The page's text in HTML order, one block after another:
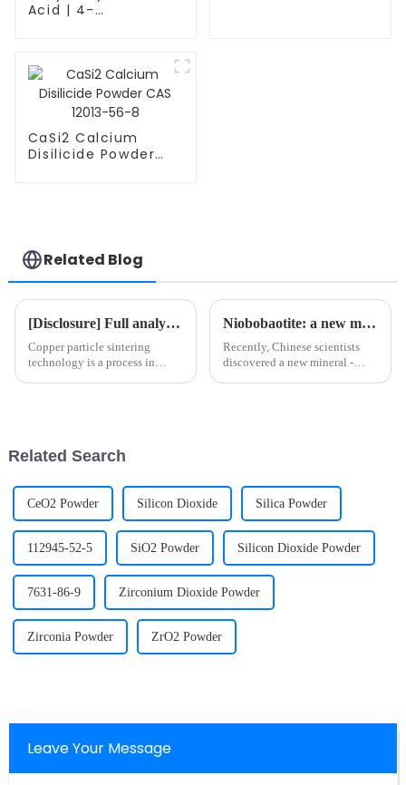
Acid | 4-
CaSi2 Calcium
Disilicide Powder
Related Blog
[Disclosure] Full analysis of copper particle sintering method: depth analysis of four processes
Copper particle sintering
technology is a process in
partial l...
Niobobaotite: a new mineral rich in strategic metals
Recently, Chinese scientists
discovered a new mineral -
Related Search
CeO2 Powder Silicon Dioxide Silica Powder
112945-52-5 SiO2 Powder Silicon Dioxide Powder
7631-86-9 Zirconium Dioxide Powder
Zirconia Powder ZrO2 Powder
Leave Your Message